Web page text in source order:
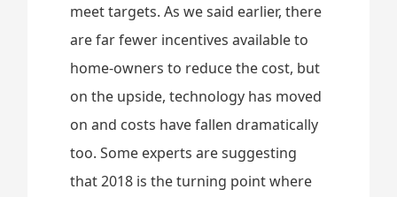
meet targets. As we said earlier, there
are far fewer incentives available to
home-owners to reduce the cost, but
on the upside, technology has moved
on and costs have fallen dramatically
too. Some experts are suggesting
that 2018 is the turning point where